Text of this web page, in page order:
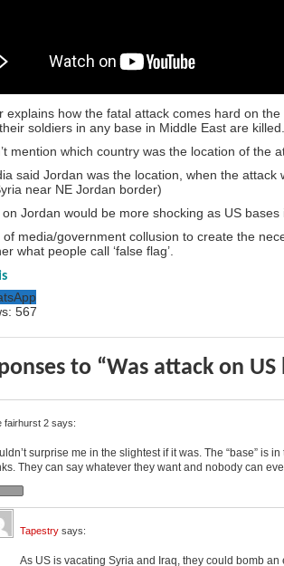
explains how the fatal attack comes hard on
soldiers in any base in Middle East are killed.
mention which country was the location of the
said Jordan was the location, when the
near NE Jordan border)
Jordan would be more shocking as US
of media/government collusion to create the
what people call ‘false flag’.
567
to “Was attack on US
fairhurst 2 says:
surprise me in the slightest if it was. The “base” is
They can say whatever they want and nobody can
Tapestry says:
As US is vacating Syria and Iraq, they could bomb